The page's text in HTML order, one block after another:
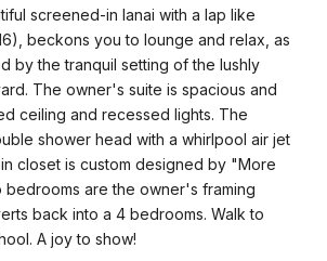
screened-in lanai with a lap like
beckons you to lounge and relax, as
by the tranquil setting of the lushly
The owner's suite is spacious and
ceiling and recessed lights. The
shower head with a whirlpool air jet
closet is custom designed by "More
are the owner's framing
back into a 4 bedrooms. Walk to
A joy to show!